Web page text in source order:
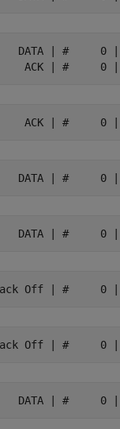
DATA | #     0 |